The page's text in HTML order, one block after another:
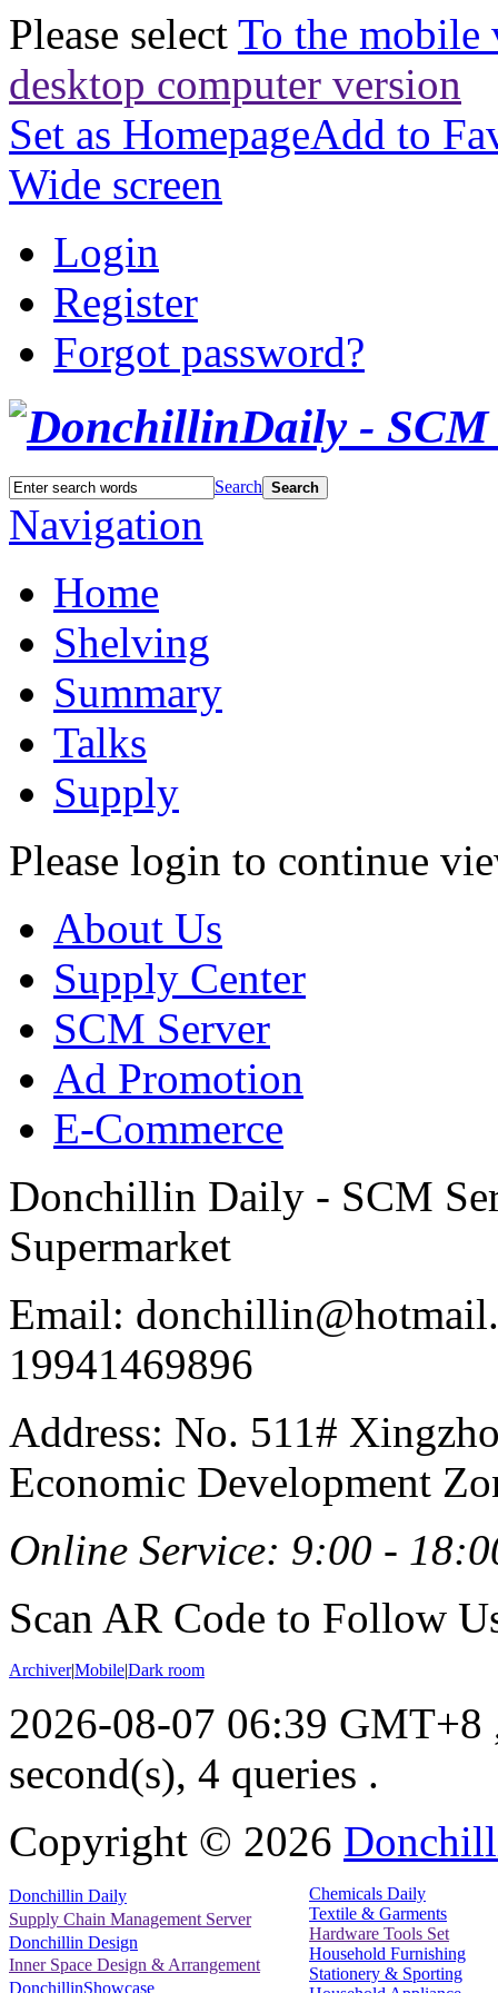
Please select To the mobile
desktop computer version
Set as HomepageAdd to
Wide screen
Login
Register
Forgot password?
Search Search
Navigation
Home
Shelving
Summary
Talks
Supply
Please login to continue
About Us
Supply Center
SCM Server
Ad Promotion
E-Commerce
Donchillin Daily - SCM
Supermarket
Email:
19941469896
Address: No. 511#
Economic Development
Online Service: 9:00 -
Scan AR Code to Follow
Archiver|Mobile|Dark room
2026-08-07 06:39 GMT+8
second(s), 4 queries .
Copyright © 2026
Donchillin Daily
Supply Chain Management Server
Donchillin Design
Inner Space Design & Arrangement
DonchillinShowcase
Chemicals Daily
Textile & Garments
Hardware Tools Set
Household Furnishing
Stationery & Sporting